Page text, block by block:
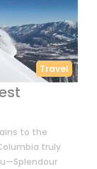
Travel
to the
truly